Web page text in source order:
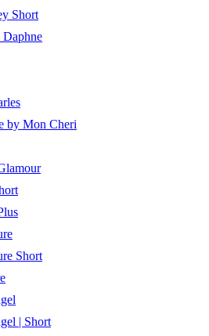
Short
Daphne
by Mon Cheri
Short
| Short